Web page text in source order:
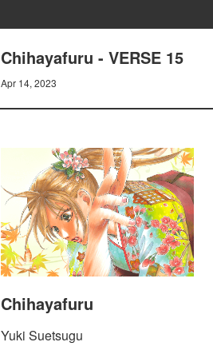
Chihayafuru - VERSE 15
Apr 14, 2023
Chihayafuru
Yuki Suetsugu